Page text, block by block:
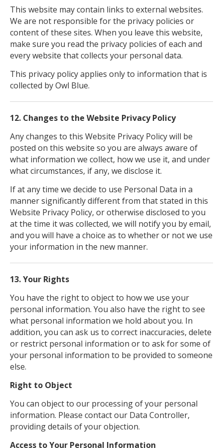
This website may contain links to external websites.
We are not responsible for the privacy policies or
content of these sites. When you leave this website,
make sure you read the privacy policies of each and
every website that collects your personal data.
This privacy policy applies only to information that is
collected by Owl Blue.
12. Changes to the Website Privacy Policy
Any changes to this Website Privacy Policy will be
posted on this website so you are always aware of
what information we collect, how we use it, and under
what circumstances, if any, we disclose it.
If at any time we decide to use Personal Data in a
manner significantly different from that stated in this
Website Privacy Policy, or otherwise disclosed to you
at the time it was collected, we will notify you by email,
and you will have a choice as to whether or not we use
your information in the new manner.
13. Your Rights
You have the right to object to how we use your
personal information. You also have the right to see
what personal information we hold about you. In
addition, you can ask us to correct inaccuracies, delete
or restrict personal information or to ask for some of
your personal information to be provided to someone
else.
Right to Object
You can object to our processing of your personal
information. Please contact our Data Controller,
providing details of your objection.
Access to Your Personal Information